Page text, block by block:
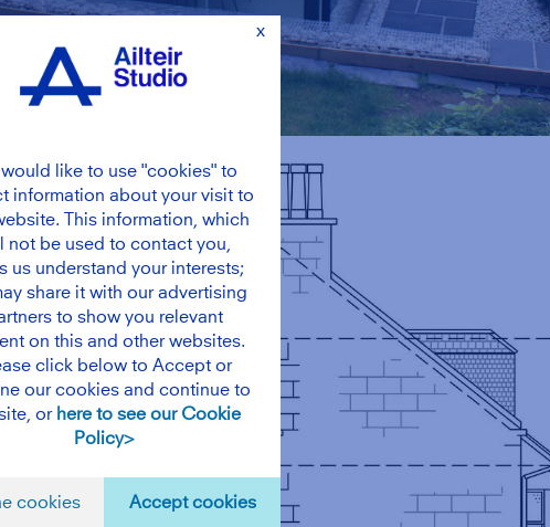
would like to use "cookies" to
information about your visit to
This information, which
not be used to contact you,
us understand your interests;
share it with our advertising
to show you relevant
on this and other websites.
click below to Accept or
our cookies and continue to
or here to see our Cookie
Policy>
cookies Accept cookies
x